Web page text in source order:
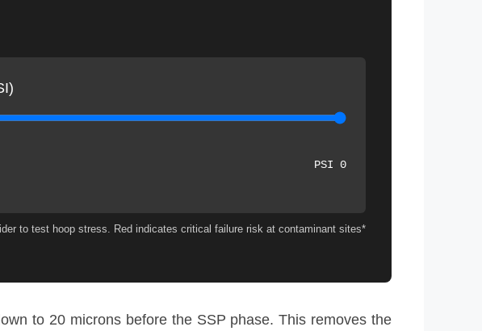
0 PSI
*Drag slider to test hoop stress. Red indicates critical failure risk at contaminant sites.
to 20 microns before the SSP phase. This removes the